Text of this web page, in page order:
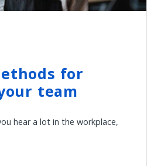
for
team
hear a lot in the workplace,